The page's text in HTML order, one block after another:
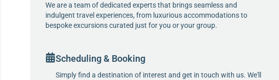
We are a team of dedicated experts that brings seamless and
indulgent travel experiences, from luxurious accommodations to
bespoke excursions curated just for you or your group.
Scheduling & Booking
Simply find a destination of interest and get in touch with us. We'll